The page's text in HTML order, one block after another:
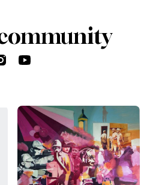
InstagramYouTube